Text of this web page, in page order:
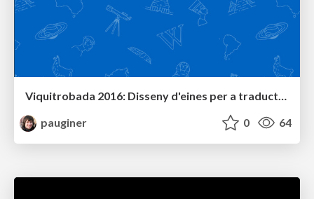
Viquitrobada 2016: Disseny d'eines per a traductors i revisors
pauginer
0 64